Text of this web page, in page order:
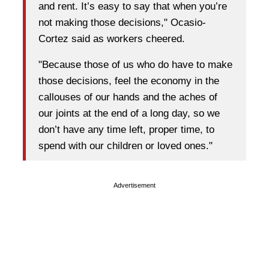
and rent. It’s easy to say that when you’re
not making those decisions," Ocasio-
Cortez said as workers cheered.
"Because those of us who do have to make
those decisions, feel the economy in the
callouses of our hands and the aches of
our joints at the end of a long day, so we
don’t have any time left, proper time, to
spend with our children or loved ones."
Advertisement